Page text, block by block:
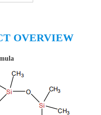
OVERVIEW